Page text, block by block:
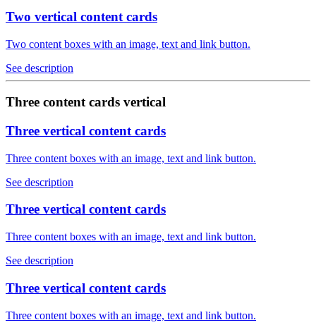
Two vertical content cards
Two content boxes with an image, text and link button.
See description
Three content cards vertical
Three vertical content cards
Three content boxes with an image, text and link button.
See description
Three vertical content cards
Three content boxes with an image, text and link button.
See description
Three vertical content cards
Three content boxes with an image, text and link button.